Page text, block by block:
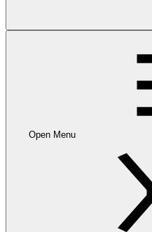
Open Menu